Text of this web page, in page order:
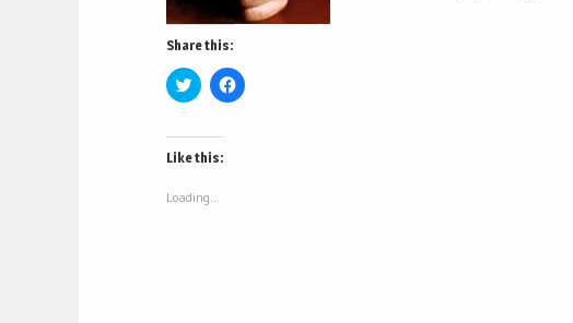
Share this:
Click
to
Twitter
(Opens
in
window)
Click
to
Like this:
Loading...